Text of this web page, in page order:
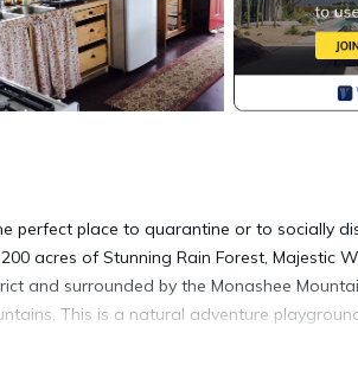
perfect place to quarantine or to socially
acres of Stunning Rain Forest, Majestic
and surrounded by the Monashee
This is a natural adventure